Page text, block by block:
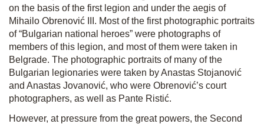
on the basis of the first legion and under the aegis of
Mihailo Obrenović III. Most of the first photographic portraits
of “Bulgarian national heroes” were photographs of
members of this legion, and most of them were taken in
Belgrade. The photographic portraits of many of the
Bulgarian legionaries were taken by Anastas Stojanović
and Anastas Jovanović, who were Obrenović’s court
photographers, as well as Pante Ristić.
However, at pressure from the great powers, the Second